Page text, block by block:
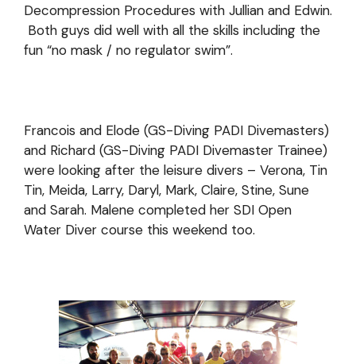
Decompression Procedures with Jullian and Edwin.
Both guys did well with all the skills including the
fun “no mask / no regulator swim”.
Francois and Elode (GS-Diving PADI Divemasters)
and Richard (GS-Diving PADI Divemaster Trainee)
were looking after the leisure divers – Verona, Tin
Tin, Meida, Larry, Daryl, Mark, Claire, Stine, Sune
and Sarah. Malene completed her SDI Open
Water Diver course this weekend too.